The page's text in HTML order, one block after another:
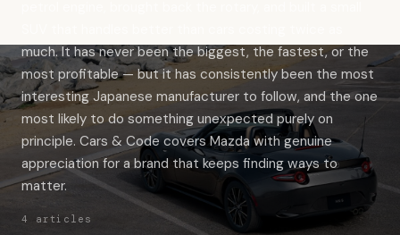
much. It has never been the biggest, the fastest, or the
most profitable — but it has consistently been the most
interesting Japanese manufacturer to follow, and the one
most likely to do something unexpected purely on
principle. Cars & Code covers Mazda with genuine
appreciation for a brand that keeps finding ways to
matter.
4 articles